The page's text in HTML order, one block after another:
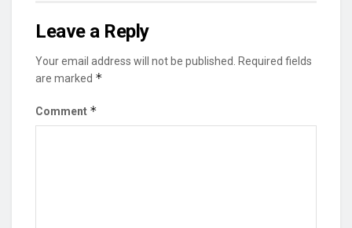
Leave a Reply
Your email address will not be published.
Required fields
are marked *
Comment *